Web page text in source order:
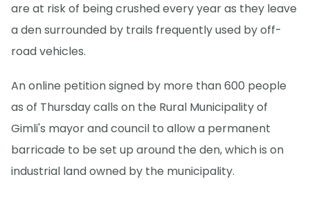
are at risk of being crushed every year as they leave
a den surrounded by trails frequently used by off-
road vehicles.
An online petition signed by more than 600 people
as of Thursday calls on the Rural Municipality of
Gimli's mayor and council to allow a permanent
barricade to be set up around the den, which is on
industrial land owned by the municipality.